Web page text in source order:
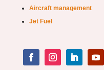
Aircraft management
Jet Fuel